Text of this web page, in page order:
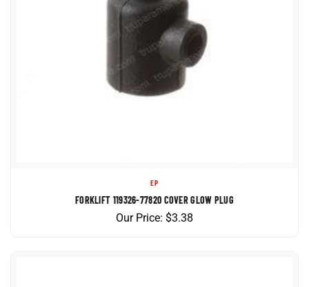
FORKLIFT 119326-77820 COVER GLOW PLUG
Our Price: $3.38